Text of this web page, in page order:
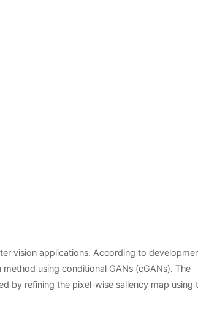
vision applications. According to
using conditional GANs (cGANs). The
by refining the pixel-wise saliency map using
training set. In this thesis, by generating